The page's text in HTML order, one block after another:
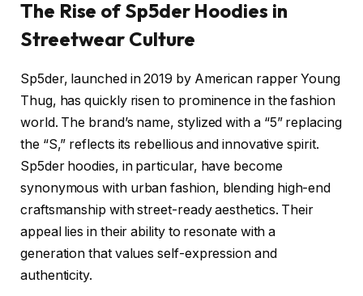
The Rise of Sp5der Hoodies in
Streetwear Culture
Sp5der, launched in 2019 by American rapper Young
Thug, has quickly risen to prominence in the fashion
world. The brand’s name, stylized with a “5” replacing
the “S,” reflects its rebellious and innovative spirit.
Sp5der hoodies, in particular, have become
synonymous with urban fashion, blending high-end
craftsmanship with street-ready aesthetics. Their
appeal lies in their ability to resonate with a
generation that values self-expression and
authenticity.